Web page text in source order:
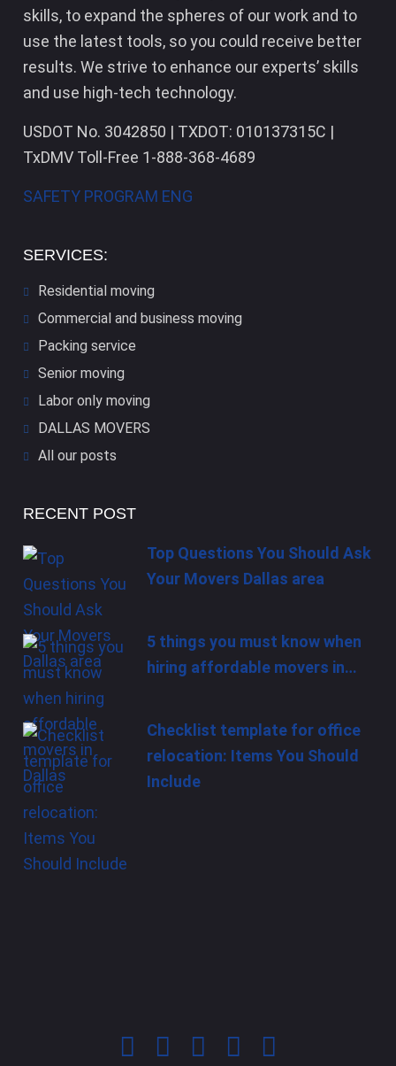
skills, to expand the spheres of our work and to
use the latest tools, so you could receive better
results. We strive to enhance our experts’ skills
and use high-tech technology.
USDOT No. 3042850 | TXDOT: 010137315C |
TxDMV Toll-Free 1-888-368-4689
SAFETY PROGRAM ENG
SERVICES:
Residential moving
Commercial and business moving
Packing service
Senior moving
Labor only moving
DALLAS​ MOVERS
All our posts
RECENT POST
Top Questions You Should Ask
Your Movers Dallas area
5 things you must know when
hiring affordable movers in…
Checklist template for office
relocation: Items You Should
Include